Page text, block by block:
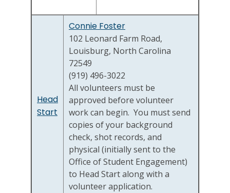
Head
Start
Connie Foster
102 Leonard Farm Road,
Louisburg, North Carolina
72549
(919) 496-3022
All volunteers must be
approved before volunteer
work can begin. You must send
copies of your background
check, shot records, and
physical (initially sent to the
Office of Student Engagement)
to Head Start along with a
volunteer application.